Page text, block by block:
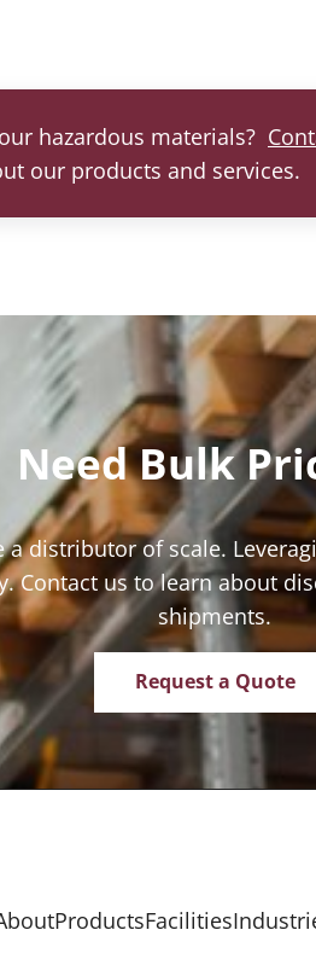
hazardous materials?
our products and services.
Need Bulk
a distributor of scale.
Contact us to learn about
shipments.
Request a Quote
ProductsFacilities